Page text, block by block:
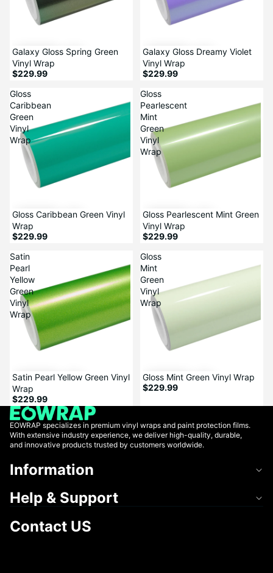
Galaxy Gloss Spring Green
Vinyl Wrap
$229.99
Galaxy Gloss Dreamy Violet
Vinyl Wrap
$229.99
Gloss
Caribbean
Green
Vinyl
Wrap
Gloss Caribbean Green Vinyl
Wrap
$229.99
Gloss
Pearlescent
Mint
Green
Vinyl
Wrap
Gloss Pearlescent Mint Green
Vinyl Wrap
$229.99
Satin
Pearl
Yellow
Green
Vinyl
Wrap
Satin Pearl Yellow Green Vinyl
Wrap
$229.99
Gloss
Mint
Green
Vinyl
Wrap
Gloss Mint Green Vinyl Wrap
$229.99
EOWRAP specializes in premium vinyl wraps and paint protection films.
With extensive industry experience, we deliver high-quality, durable,
and innovative products trusted by customers worldwide.
Information
Help & Support
Contact US